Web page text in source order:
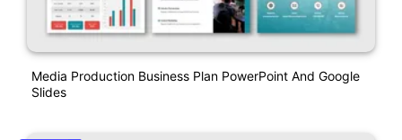
Media Production Business Plan PowerPoint And Google
Slides